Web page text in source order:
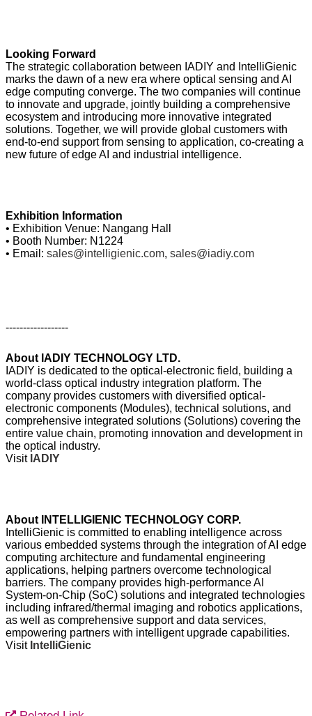
Looking Forward
The strategic collaboration between IADIY and IntelliGienic
marks the dawn of a new era where optical sensing and AI
edge computing converge. The two companies will continue
to innovate and upgrade, jointly building a comprehensive
ecosystem and introducing more innovative integrated
solutions. Together, we will provide global customers with
end-to-end support from sensing to application, co-creating a
new future of edge AI and industrial intelligence.
Exhibition Information
• Exhibition Venue: Nangang Hall
• Booth Number: N1224
• Email: sales@intelligienic.com, sales@iadiy.com
------------------
About IADIY TECHNOLOGY LTD.
IADIY is dedicated to the optical-electronic field, building a
world-class optical industry integration platform. The
company provides customers with diversified optical-
electronic components (Modules), technical solutions, and
comprehensive integrated solutions (Solutions) covering the
entire value chain, promoting innovation and development in
the optical industry.
Visit IADIY
About INTELLIGIENIC TECHNOLOGY CORP.
IntelliGienic is committed to enabling intelligence across
various embedded systems through the integration of AI edge
computing architecture and fundamental engineering
applications, helping partners overcome technological
barriers. The company provides high-performance AI
System-on-Chip (SoC) solutions and integrated technologies
including infrared/thermal imaging and robotics applications,
as well as comprehensive support and data services,
empowering partners with intelligent upgrade capabilities.
Visit IntelliGienic